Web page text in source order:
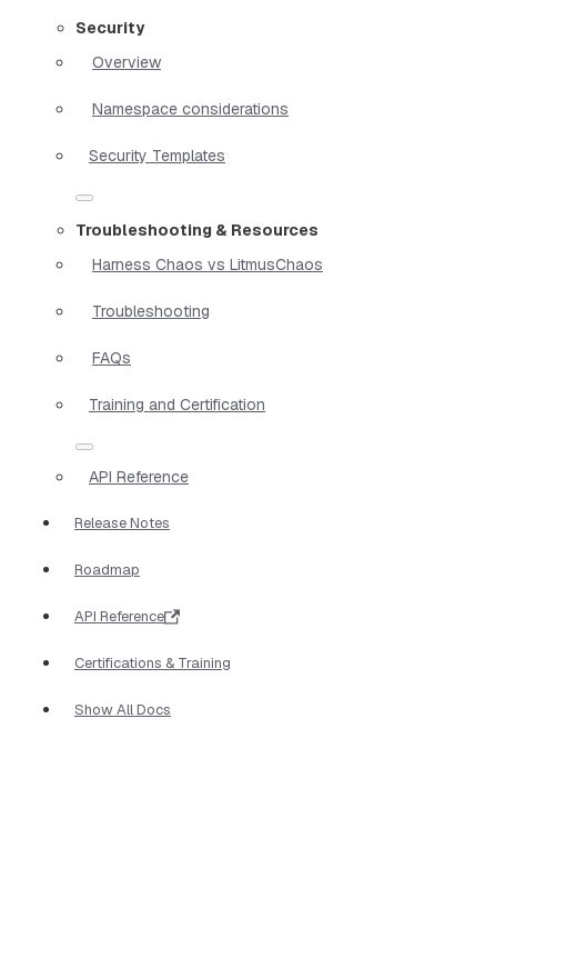
Security
Overview
Namespace considerations
Security Templates
Troubleshooting & Resources
Harness Chaos vs LitmusChaos
Troubleshooting
FAQs
Training and Certification
API Reference
Release Notes
Roadmap
API Reference
Certifications & Training
Show All Docs